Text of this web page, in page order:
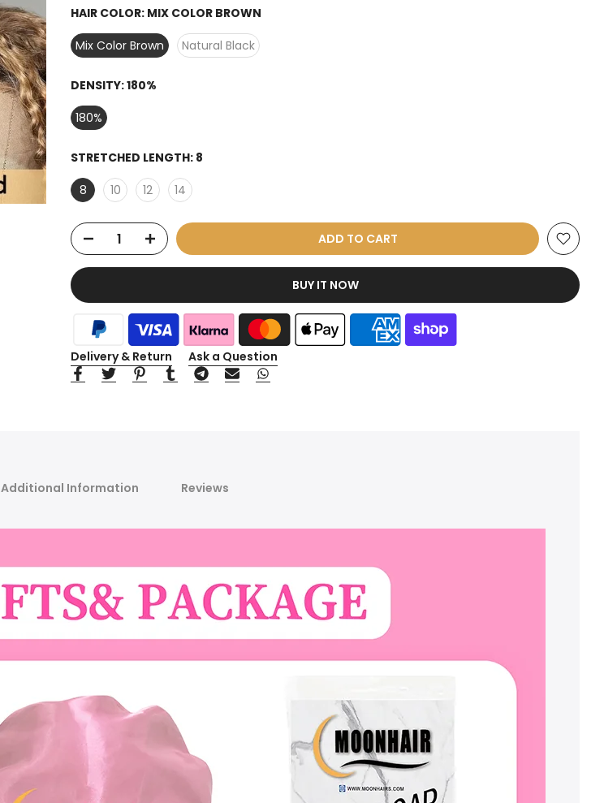
HAIR COLOR: MIX COLOR BROWN
Mix Color Brown
Natural Black
DENSITY:180%
180%
STRETCHED LENGTH: 8
8
10 12 14
ADD TO CART
BUY IT NOW
Delivery & Return Ask a Question
Additional Information Reviews